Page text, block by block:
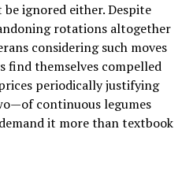
ignored either. Despite
rotations altogether
considering such moves
find themselves compelled
periodically justifying
continuous legumes
it more than textbook